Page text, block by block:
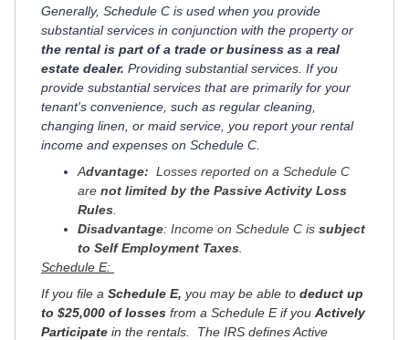
Generally, Schedule C is used when you provide
substantial services in conjunction with the property or
the rental is part of a trade or business as a real
estate dealer. Providing substantial services. If you
provide substantial services that are primarily for your
tenant's convenience, such as regular cleaning,
changing linen, or maid service, you report your rental
income and expenses on Schedule C.
Advantage: Losses reported on a Schedule C
are not limited by the Passive Activity Loss
Rules
Disadvantage: Income on Schedule C is subject
to Self Employment Taxes
Schedule E:
If you file a Schedule E, you may be able to deduct up
to $25,000 of losses from a Schedule E if you Actively
Participate in the rentals. The IRS defines Active